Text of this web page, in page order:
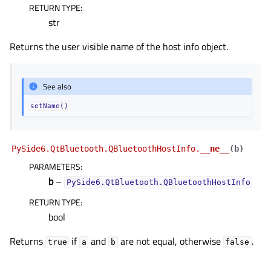
child pages in navigation
child pages in navigation
child pages in navigation
child pages in navigation
child pages in navigation
child pages in navigation
RETURN TYPE:
str
Returns the user visible name of the host info object.
See also
setName()
PySide6.QtBluetooth.QBluetoothHostInfo. __ne__ ( b)
PARAMETERS:
b– PySide6.QtBluetooth.QBluetoothHostInfo
RETURN TYPE:
bool
Returns true if a and b are not equal, otherwise false .